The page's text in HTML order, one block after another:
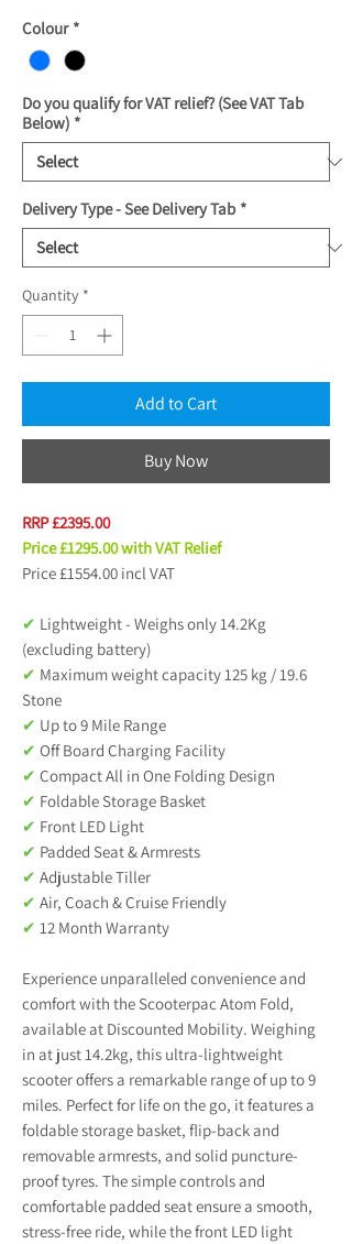
Colour *
Do you qualify for VAT relief? (See VAT Tab
Below) *
Delivery Type - See Delivery Tab *
Quantity *
Add to Cart
Buy Now
RRP £2395.00
Price £1295.00 with VAT Relief
Price £1554.00 incl VAT
✔ Lightweight - Weighs only 14.2Kg
(excluding battery)
✔ Maximum weight capacity 125 kg / 19.6
Stone
✔ Up to 9 Mile Range
✔ Off Board Charging Facility
✔ Compact All in One Folding Design
✔ Foldable Storage Basket
✔ Front LED Light
✔ Padded Seat & Armrests
✔ Adjustable Tiller
✔ Air, Coach & Cruise Friendly
✔ 12 Month Warranty
Experience unparalleled convenience and
comfort with the Scooterpac Atom Fold,
available at Discounted Mobility. Weighing
in at just 14.2kg, this ultra-lightweight
scooter offers a remarkable range of up to 9
miles. Perfect for life on the go, it features a
foldable storage basket, flip-back and
removable armrests, and solid puncture-
proof tyres. The simple controls and
comfortable padded seat ensure a smooth,
stress-free ride, while the front LED light